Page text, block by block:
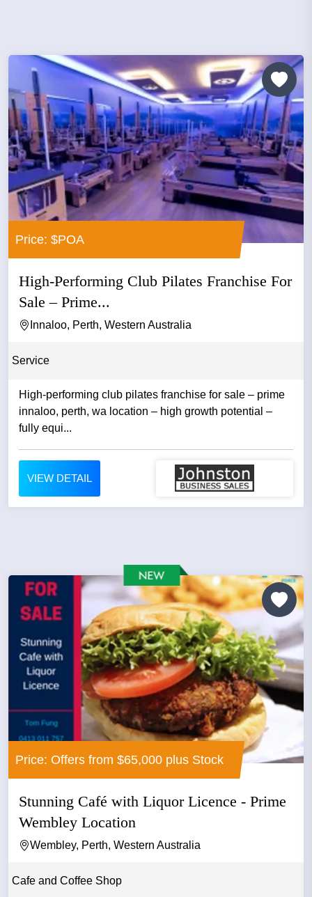
Price: $POA
High-Performing Club Pilates Franchise For
Sale – Prime...
Innaloo, Perth, Western Australia
Service
High-performing club pilates franchise for sale – prime
innaloo, perth, wa location – high growth potential –
fully equi...
VIEW DETAIL
Price: Offers from $65,000 plus Stock
Stunning Café with Liquor Licence - Prime
Wembley Location
Wembley, Perth, Western Australia
Cafe and Coffee Shop